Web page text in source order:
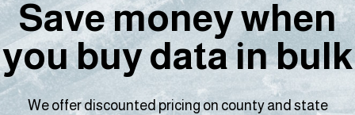
Save money when
you buy data in bulk
We offer discounted pricing on county and state